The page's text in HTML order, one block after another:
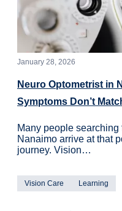
January 28, 2026
Neuro Optometrist in
Symptoms Don’t
Many people
Nanaimo arrive at that
journey. Vision…
Vision Care Learning